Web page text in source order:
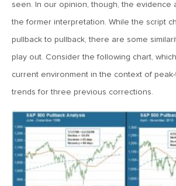
June 14, 2022
MV Special Update: 06/14/2022
January 25, 2022
2022: The Year Ahead
December 22, 2021
Special Year-End Comment: A Look
seen. In our opinion, though, the evidence
the former interpretation. While the script
pullback to pullback, there are some
play out. Consider the following chart,
current environment in the context of
trends for three previous corrections.